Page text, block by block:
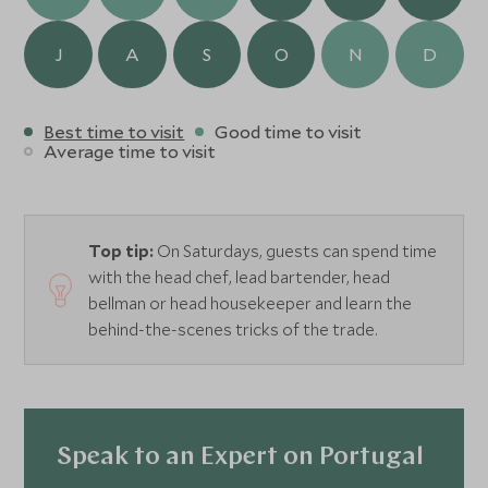
J A S O N D
Best time to visit
Good time to visit
Average time to visit
Top tip: On Saturdays, guests can spend time
with the head chef, lead bartender, head
bellman or head housekeeper and learn the
behind-the-scenes tricks of the trade.
Speak to an Expert on Portugal